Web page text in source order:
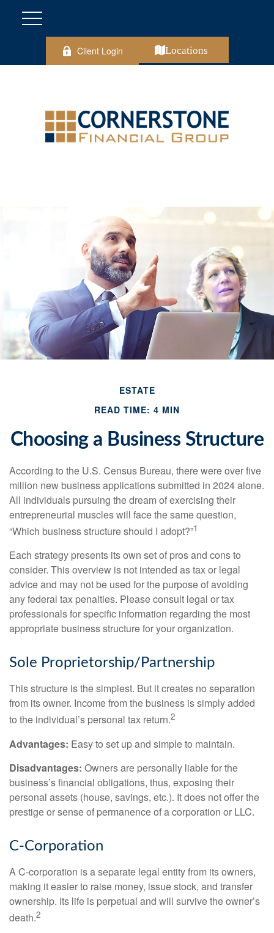
Client Login Locations
ESTATE
READ TIME: 4 MIN
Choosing a Business Structure
According to the U.S. Census Bureau, there were over five
million new business applications submitted in 2024 alone.
All individuals pursuing the dream of exercising their
entrepreneurial muscles will face the same question,
“Which business structure should I adopt?”1
Each strategy presents its own set of pros and cons to
consider. This overview is not intended as tax or legal
advice and may not be used for the purpose of avoiding
any federal tax penalties. Please consult legal or tax
professionals for specific information regarding the most
appropriate business structure for your organization.
Sole Proprietorship/Partnership
This structure is the simplest. But it creates no separation
from its owner. Income from the business is simply added
to the individual’s personal tax return.2
Advantages: Easy to set up and simple to maintain.
Disadvantages: Owners are personally liable for the
business’s financial obligations, thus, exposing their
personal assets (house, savings, etc.). It does not offer the
prestige or sense of permanence of a corporation or LLC.
C-Corporation
A C-corporation is a separate legal entity from its owners,
making it easier to raise money, issue stock, and transfer
ownership. Its life is perpetual and will survive the owner’s
death.2